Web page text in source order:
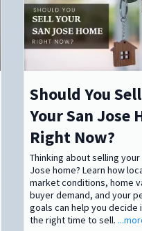
Should You Sell
Your San Jose
Right Now?
Thinking about selling your
Jose home? Learn how
market conditions, home
buyer demand, and your
goals can help you decide
the right time to sell.